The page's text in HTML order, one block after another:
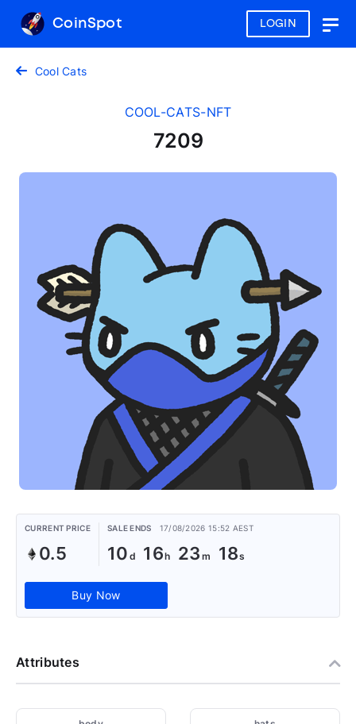
LOGIN
CoinSpot
Cool Cats
COOL-CATS-NFT
7209
CURRENT PRICE
0.5
SALE ENDS 17/08/2026 15:52 AEST
10 16 23 18
Buy Now
Attributes